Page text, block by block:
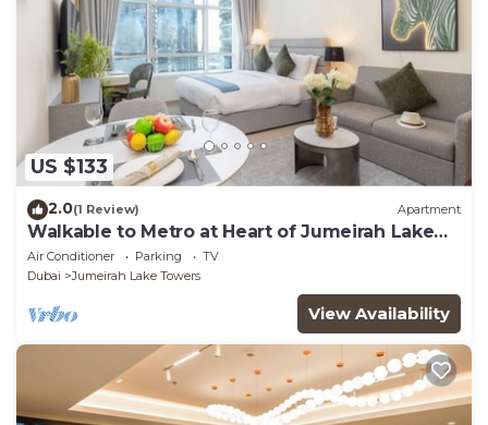
US $133
2.0(1 Review) Apartment
Walkable to Metro at Heart of Jumeirah Lake
Towers
Air Conditioner Parking
TV
Dubai
Jumeirah Lake Towers
View Availability